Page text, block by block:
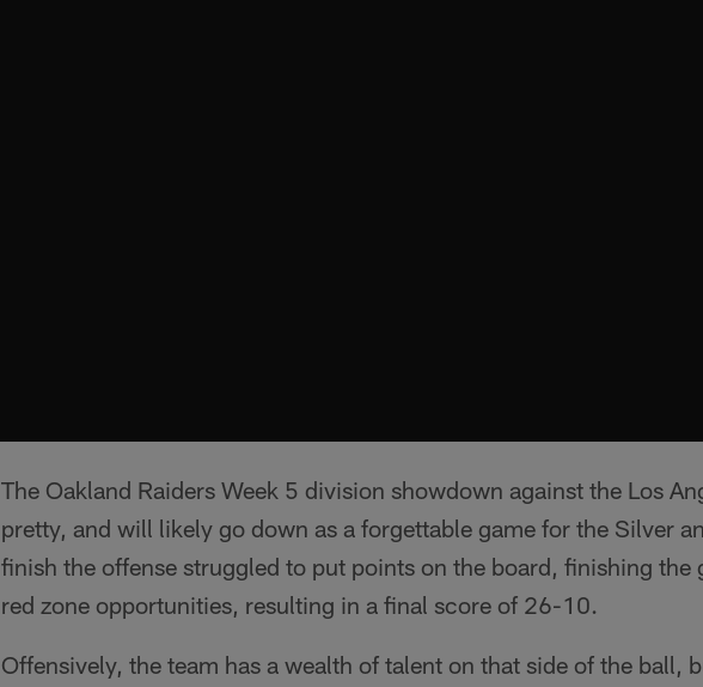
The Oakland Raiders Week 5 division showdown against the Los
pretty, and will likely go down as a forgettable game for the Silver
finish the offense struggled to put points on the board, finishing the
red zone opportunities, resulting in a final score of 26-10.
Offensively, the team has a wealth of talent on that side of the ball,